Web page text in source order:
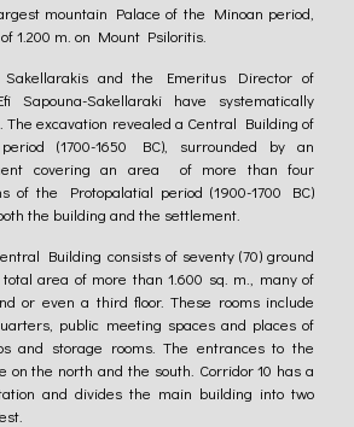
mountain Palace of the Minoan period,
1.200 m. on Mount Psiloritis.
Sakellarakis and the Emeritus Director of
Sapοuna-Sakellaraki have systematically
The excavation revealed a Central Building of
(1700-1650 BC), surrounded by an
covering an area of more than four
of the Protopalatial period (1900-1700 BC)
the building and the settlement.
Building consists of seventy (70) ground
area of more than 1.600 sq. m., many of
or even a third floor. These rooms include
public meeting spaces and places of
and storage rooms. The entrances to the
on the north and the south. Corridor 10 has a
and divides the main building into two